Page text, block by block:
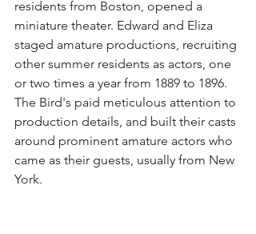
residents from Boston, opened a
miniature theater. Edward and Eliza
staged amature productions, recruiting
other summer residents as actors, one
or two times a year from 1889 to 1896.
The Bird's paid meticulous attention to
production details, and built their casts
around prominent amature actors who
came as their guests, usually from New
York.